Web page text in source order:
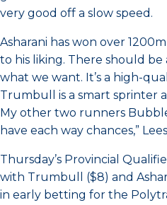
very good off a slow speed.
Asharani has won over
to his liking. There should be
what we want. It’s a high-
Trumbull is a smart sprinter
My other two runners
have each way chances,”
Thursday’s Provincial
with Trumbull ($8) and
in early betting for the